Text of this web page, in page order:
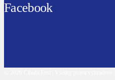
Facebook